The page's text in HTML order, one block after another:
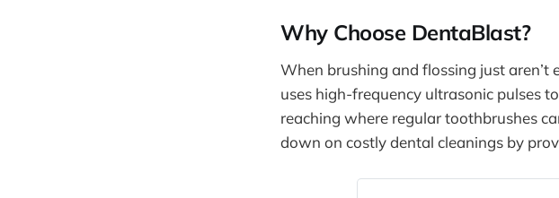
Why Choose DentaBlast?
When brushing and flossing just aren’t
uses high-frequency ultrasonic pulses
reaching where regular toothbrushes
down on costly dental cleanings by